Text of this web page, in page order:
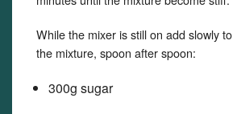
While the mixer is still on add slowly to
the mixture, spoon after spoon:
300g sugar